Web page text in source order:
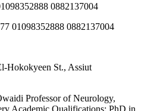
0882137004
01098352888 0882137004
Hokokyeen St., Assiut
Professor of Neurology,
Academic Qualifications: PhD in